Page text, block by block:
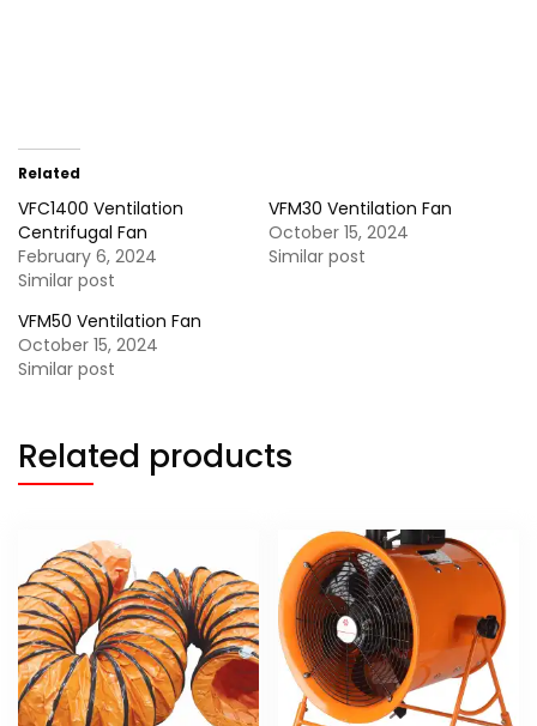
Related
VFC1400 Ventilation
Centrifugal Fan
February 6, 2024
Similar post
VFM30 Ventilation Fan
October 15, 2024
Similar post
VFM50 Ventilation Fan
October 15, 2024
Similar post
Related products